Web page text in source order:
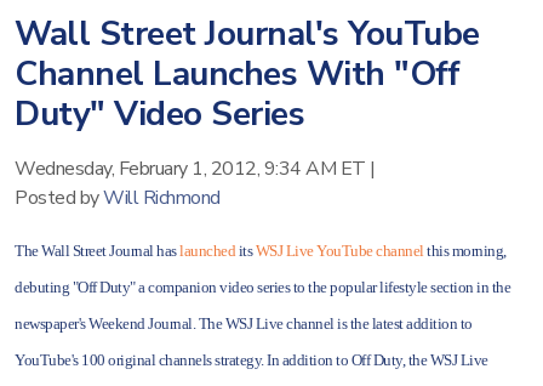
Wall Street Journal's YouTube
Channel Launches With "Off
Duty" Video Series
Wednesday, February 1, 2012, 9:34 AM ET |
Posted byWill Richmond
The Wall Street Journal haslauncheditsWSJ Live YouTube channelthis morning,
debuting "Off Duty" a companion video series to the popular lifestyle section in the
newspaper's Weekend Journal. The WSJ Live channel is the latest addition to
YouTube's 100 original channels strategy. In addition to Off Duty, the WSJ Live